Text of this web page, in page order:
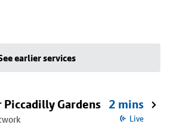
earlier services
Gardens 2 mins
Live